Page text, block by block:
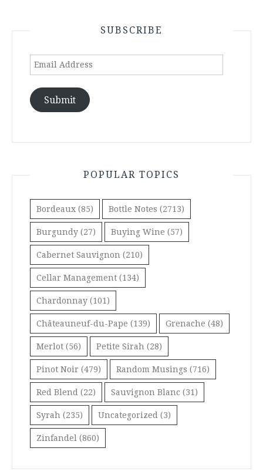
SUBSCRIBE
Email
Submit
POPULAR TOPICS
Bordeaux (85) Bottle Notes (2713)
Burgundy (27) Buying Wine (57)
Cabernet Sauvignon (210)
Cellar Management (134)
Chardonnay (101)
Châteauneuf-du-Pape (139) Grenache (48)
Merlot (56) Petite Sirah (28)
Pinot Noir (479) Random Musings (716)
Red Blend (22) Sauvignon Blanc (31)
Syrah (235) Uncategorized (3)
Zinfandel (860)